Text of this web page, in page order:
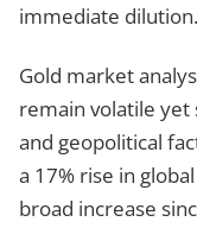
immediate dilution.
Gold market
remain volatile
and geopolitical
a 17% rise in
broad increase